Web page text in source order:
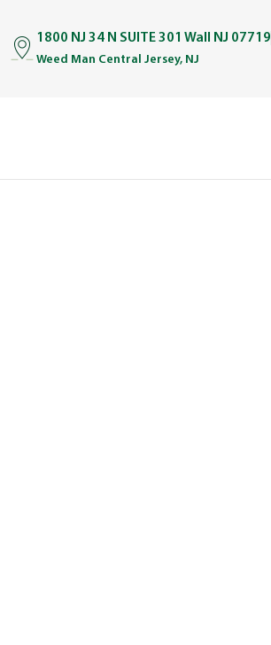
1800 NJ 34 N SUITE 301 Wall NJ 07719
Weed Man Central Jersey, NJ